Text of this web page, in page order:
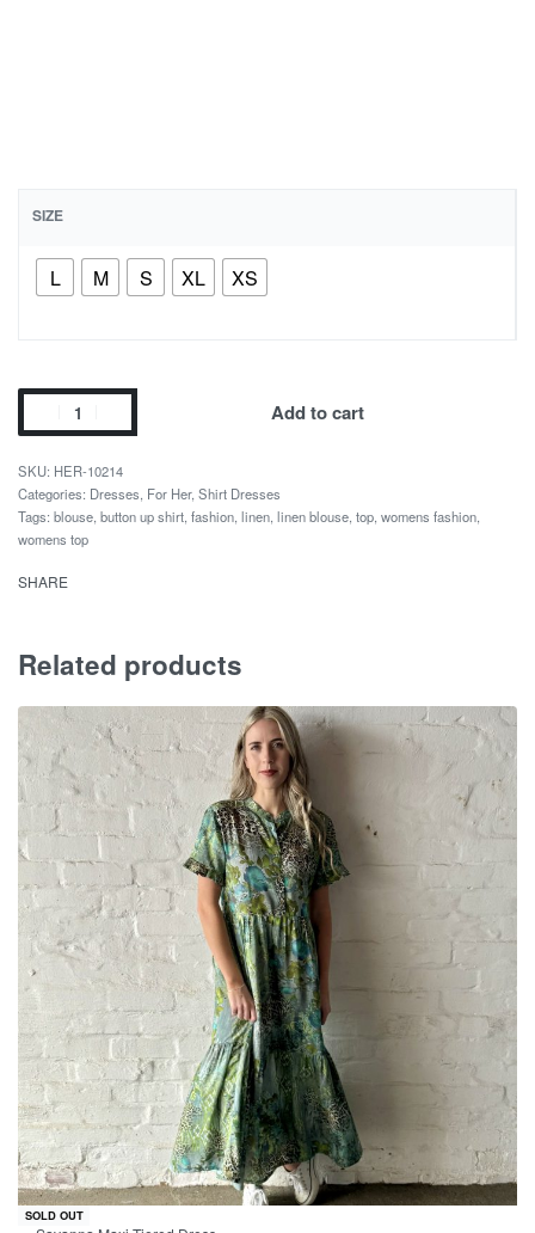
SIZE
L M S XL XS
Add to cart
HER-10214
Categories: Dresses, For Her, Shirt Dresses
Tags: blouse, button up shirt, fashion, linen, linen blouse, top, womens fashion,
womens top
SHARE
Related products
-24% OFF
SOLD OUT